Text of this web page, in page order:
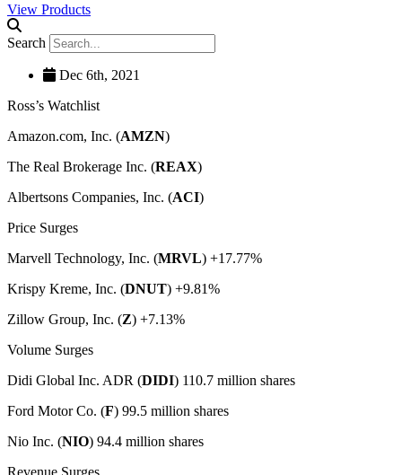
View Products
Search
Dec 6th, 2021
Ross’s Watchlist
Amazon.com, Inc. (AMZN)
The Real Brokerage Inc. (REAX)
Albertsons Companies, Inc. (ACI)
Price Surges
Marvell Technology, Inc. (MRVL) +17.77%
Krispy Kreme, Inc. (DNUT) +9.81%
Zillow Group, Inc. (Z) +7.13%
Volume Surges
Didi Global Inc. ADR (DIDI) 110.7 million shares
Ford Motor Co. (F) 99.5 million shares
Nio Inc. (NIO) 94.4 million shares
Revenue Surges